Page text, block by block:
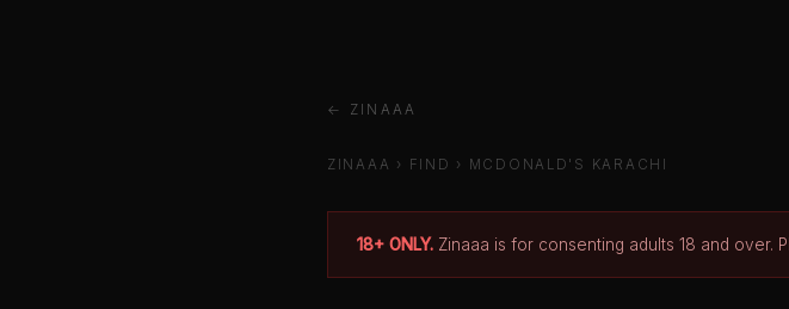
← ZINAAA
ZINAAA › FIND › MCDONALD'S KARACHI
18+ ONLY. Zinaaa is for consenting adults 18 and over.